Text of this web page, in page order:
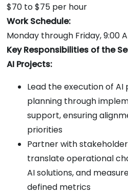
$70 to $75 per hour
Work Schedule:
Monday through Friday, 9:00
Key Responsibilities of the
AI Projects:
Lead the execution of
planning through
support, ensuring
priorities
Partner with
translate operational
AI solutions, and
defined metrics